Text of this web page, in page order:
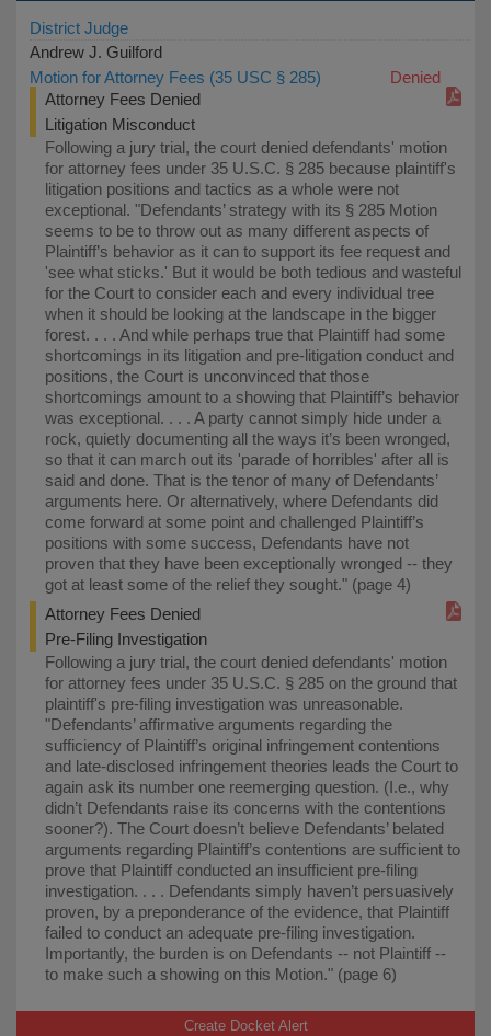
District Judge
Andrew J. Guilford
Motion for Attorney Fees (35 USC § 285)
Denied
Attorney Fees Denied
Litigation Misconduct
Following a jury trial, the court denied defendants' motion
for attorney fees under 35 U.S.C. § 285 because plaintiff's
litigation positions and tactics as a whole were not
exceptional. "Defendants’ strategy with its § 285 Motion
seems to be to throw out as many different aspects of
Plaintiff’s behavior as it can to support its fee request and
'see what sticks.' But it would be both tedious and wasteful
for the Court to consider each and every individual tree
when it should be looking at the landscape in the bigger
forest. . . . And while perhaps true that Plaintiff had some
shortcomings in its litigation and pre-litigation conduct and
positions, the Court is unconvinced that those
shortcomings amount to a showing that Plaintiff’s behavior
was exceptional. . . . A party cannot simply hide under a
rock, quietly documenting all the ways it’s been wronged,
so that it can march out its 'parade of horribles' after all is
said and done. That is the tenor of many of Defendants’
arguments here. Or alternatively, where Defendants did
come forward at some point and challenged Plaintiff’s
positions with some success, Defendants have not
proven that they have been exceptionally wronged -- they
got at least some of the relief they sought." (page 4)
Attorney Fees Denied
Pre-Filing Investigation
Following a jury trial, the court denied defendants' motion
for attorney fees under 35 U.S.C. § 285 on the ground that
plaintiff's pre-filing investigation was unreasonable.
"Defendants’ affirmative arguments regarding the
sufficiency of Plaintiff’s original infringement contentions
and late-disclosed infringement theories leads the Court to
again ask its number one reemerging question. (I.e., why
didn’t Defendants raise its concerns with the contentions
sooner?). The Court doesn’t believe Defendants’ belated
arguments regarding Plaintiff’s contentions are sufficient to
prove that Plaintiff conducted an insufficient pre-filing
investigation. . . . Defendants simply haven’t persuasively
proven, by a preponderance of the evidence, that Plaintiff
failed to conduct an adequate pre-filing investigation.
Importantly, the burden is on Defendants -- not Plaintiff --
to make such a showing on this Motion." (page 6)
Create Docket Alert